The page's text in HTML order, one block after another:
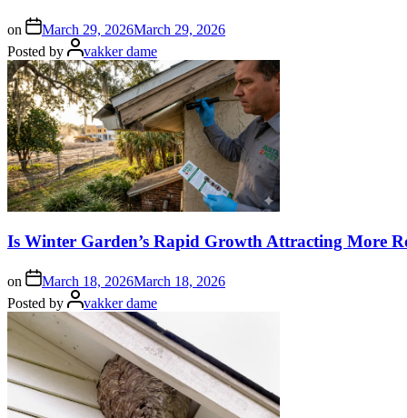
on March 29, 2026March 29, 2026
Posted by
vakker dame
Is Winter Garden’s Rapid Growth Attracting More
on March 18, 2026March 18, 2026
Posted by
vakker dame